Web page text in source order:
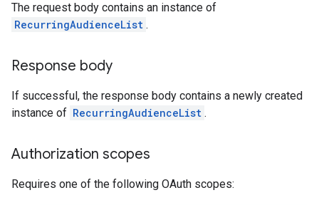
The request body contains an instance of
RecurringAudienceList .
Response body
If successful, the response body contains a newly created
instance of RecurringAudienceList .
Authorization scopes
Requires one of the following OAuth scopes: